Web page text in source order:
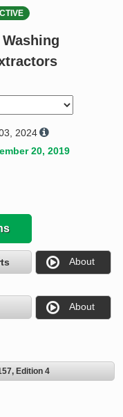
Request a Quote
2024
20, 2019
About
About
Edition 4